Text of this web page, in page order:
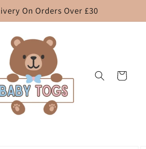
On Orders Over £30
Cart